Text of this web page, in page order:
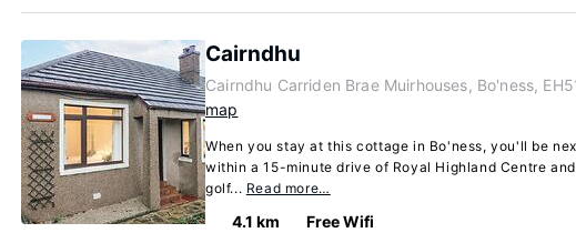
Cairndhu
Cairndhu Carriden Brae Muirhouses, Bo'ness,
map
When you stay at this cottage in Bo'ness, you'll be
within a 15-minute drive of Royal Highland Centre
golf... Read more…
4.1 km Free Wifi